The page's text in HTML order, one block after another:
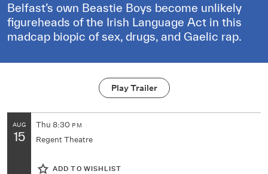
Belfast’s own Beastie Boys become unlikely
figureheads of the Irish Language Act in this
madcap biopic of sex, drugs, and Gaelic rap.
Play Trailer
AUG
15
Thu 8:30 PM
Regent Theatre
ADD TO WISHLIST